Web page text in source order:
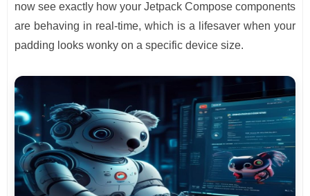
now see exactly how your Jetpack Compose components
are behaving in real-time, which is a lifesaver when your
padding looks wonky on a specific device size.